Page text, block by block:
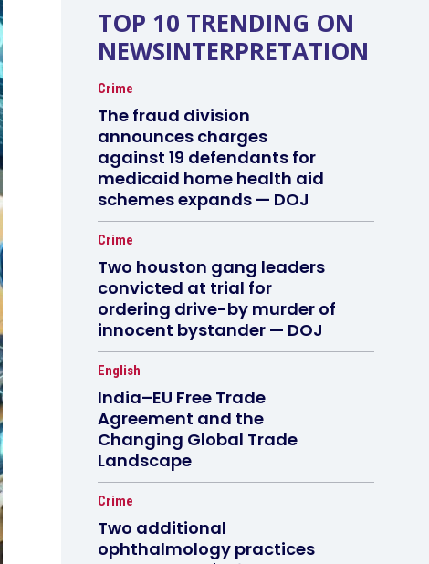
TOP 10 TRENDING ON
NEWSINTERPRETATION
Crime
The fraud division
announces charges
against 19 defendants for
medicaid home health aid
schemes expands — DOJ
Crime
Two houston gang leaders
convicted at trial for
ordering drive-by murder of
innocent bystander — DOJ
English
India–EU Free Trade
Agreement and the
Changing Global Trade
Landscape
Crime
Two additional
ophthalmology practices